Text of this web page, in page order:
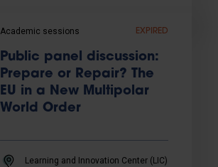
Academic sessions EXPIRED
Public panel discussion:
Prepare or Repair? The
EU in a New Multipolar
World Order
Learning and Innovation Center (LIC)